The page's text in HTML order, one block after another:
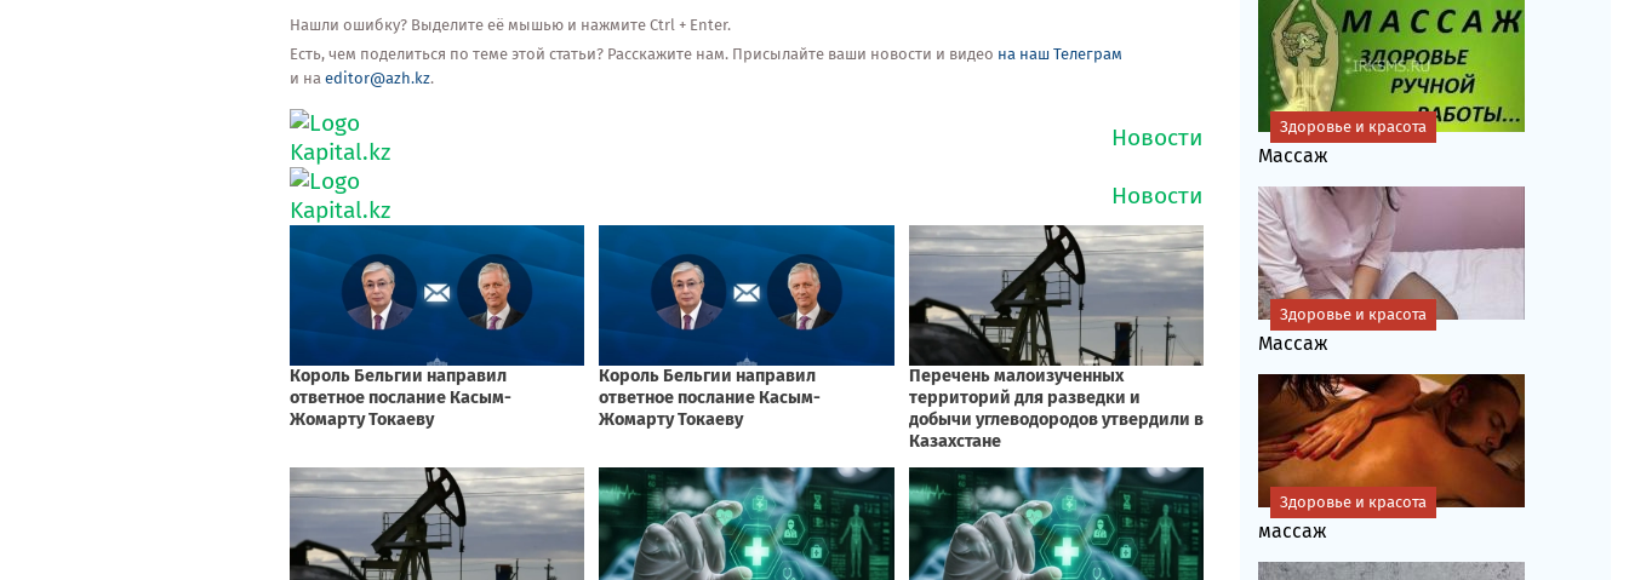
Нашли ошибку? Выделите её мышью и нажмите Ctrl + Enter.
Есть, чем поделиться по теме этой статьи? Расскажите нам. Присылайте ваши новости и видео на наш Телеграм
и на editor@azh.kz.
Массаж
Здоровье и красота
Массаж
Здоровье и красота
массаж
Здоровье и красота